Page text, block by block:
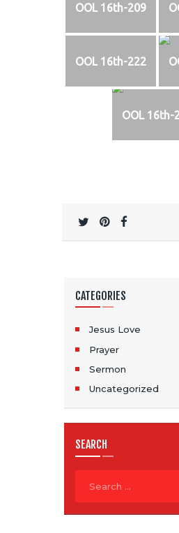
OOL 16th-209
OOL 16th-222
OOL 16th-
CATEGORIES
Jesus Love
Prayer
Sermon
Uncategorized
SEARCH